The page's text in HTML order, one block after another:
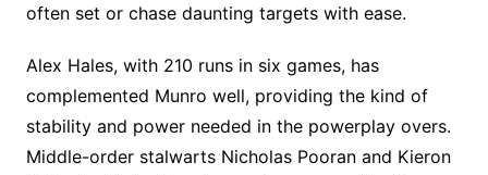
often set or chase daunting targets with ease.
Alex Hales, with 210 runs in six games, has
complemented Munro well, providing the kind of
stability and power needed in the powerplay overs.
Middle-order stalwarts Nicholas Pooran and Kieron